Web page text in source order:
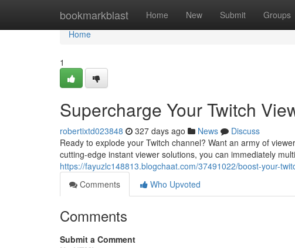
bookmarkblast Home New Submit Groups
Home
Home
1
Supercharge Your Twitch
robertixtd023848 327 days ago News
Discuss
Ready to explode your Twitch channel? Want an army of
cutting-edge instant viewer solutions, you can immediately
https://fayuzlc148813.blogchaat.com/37491022/boost-your-
Comments
Who Upvoted
Comments
Submit a Comment